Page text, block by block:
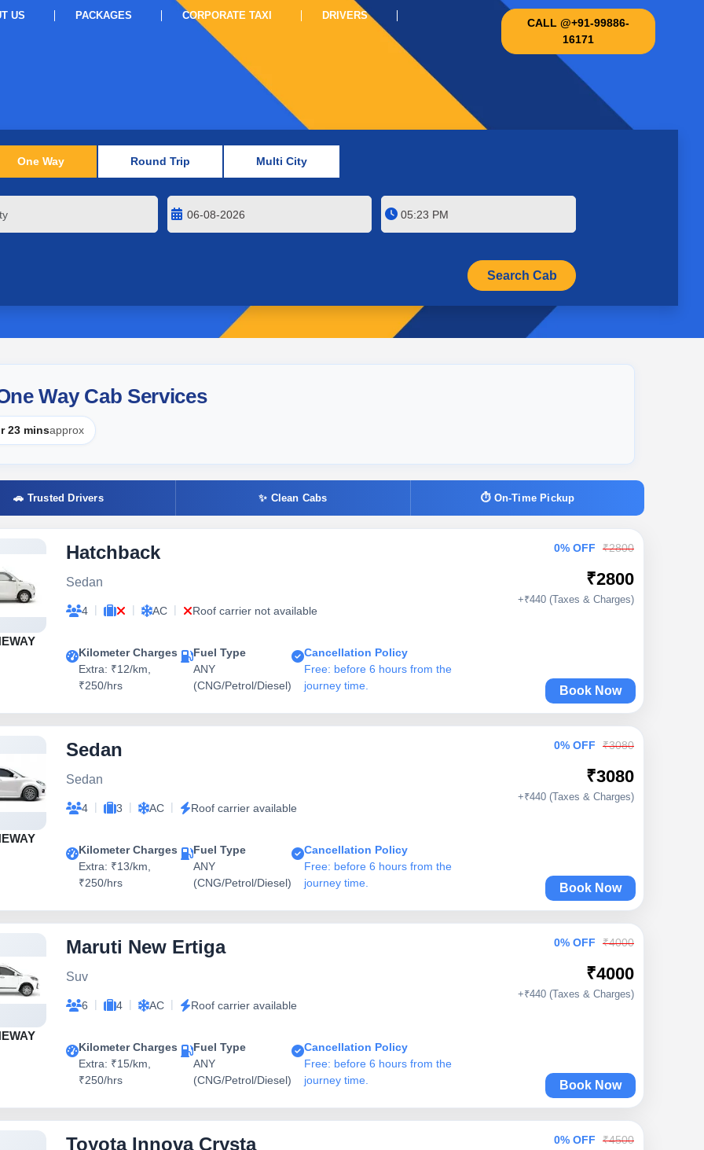
US PACKAGES CORPORATE TAXI DRIVERS
CALL @+91-99886-
16171
One Way Round Trip Multi City
Way Cab Services
23 minsapprox
🚗 Trusted Drivers ✨ Clean Cabs ⏱ On-Time Pickup
Hatchback
Sedan
4 | | AC | Roof carrier not available
Kilometer Charges
Extra: ₹12/km,
₹250/hrs
Fuel Type
ANY
(CNG/Petrol/Diesel)
Cancellation Policy
Free: before 6 hours from the
journey time.
0% OFF ₹2800
₹2800
+₹440 (Taxes & Charges)
Book Now
Sedan
Sedan
4 | 3 | AC | Roof carrier available
Kilometer Charges
Extra: ₹13/km,
₹250/hrs
Fuel Type
ANY
(CNG/Petrol/Diesel)
Cancellation Policy
Free: before 6 hours from the
journey time.
0% OFF ₹3080
₹3080
+₹440 (Taxes & Charges)
Book Now
Maruti New Ertiga
Suv
6 | 4 | AC | Roof carrier available
Kilometer Charges
Extra: ₹15/km,
₹250/hrs
Fuel Type
ANY
(CNG/Petrol/Diesel)
Cancellation Policy
Free: before 6 hours from the
journey time.
0% OFF ₹4000
₹4000
+₹440 (Taxes & Charges)
Book Now
Toyota Innova Crysta 0% OFF ₹4500